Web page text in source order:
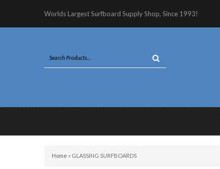
Worlds Largest Surfboard Supply Shop, Since 1993!
Home » GLASSING SURFBOARDS